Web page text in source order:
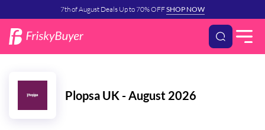
7th of August Deals Up to 70% OFFSHOP NOW
Plopsa UK - August 2026